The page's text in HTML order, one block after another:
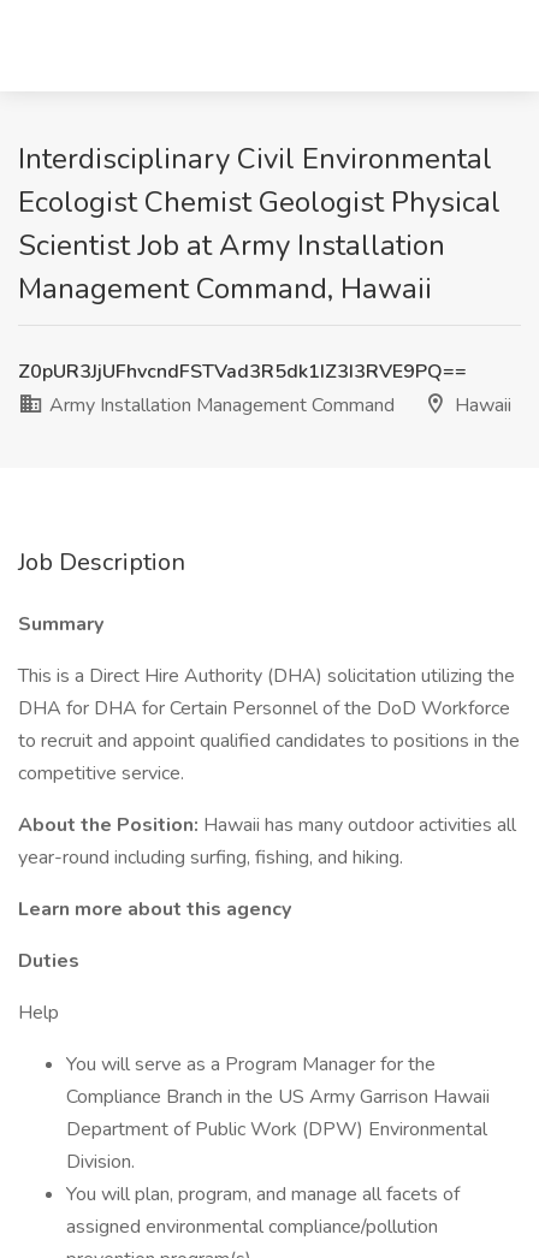
Interdisciplinary Civil Environmental
Ecologist Chemist Geologist Physical
Scientist Job at Army Installation
Management Command, Hawaii
Z0pUR3JjUFhvcndFSTVad3R5dk1IZ3I3RVE9PQ==
Army Installation Management Command
Hawaii
Job Description
Summary
This is a Direct Hire Authority (DHA) solicitation utilizing the
DHA for DHA for Certain Personnel of the DoD Workforce
to recruit and appoint qualified candidates to positions in the
competitive service.
About the Position: Hawaii has many outdoor activities all
year-round including surfing, fishing, and hiking.
Learn more about this agency
Duties
Help
You will serve as a Program Manager for the
Compliance Branch in the US Army Garrison Hawaii
Department of Public Work (DPW) Environmental
Division.
You will plan, program, and manage all facets of
assigned environmental compliance/pollution